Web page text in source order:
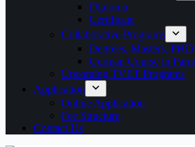
Diploma
Certificate
Collaborative Programs
Degrees, Masters, PHD
German Course in
Upcoming TVET Programs
Application
Online Application
Fee Structure
Contact Us